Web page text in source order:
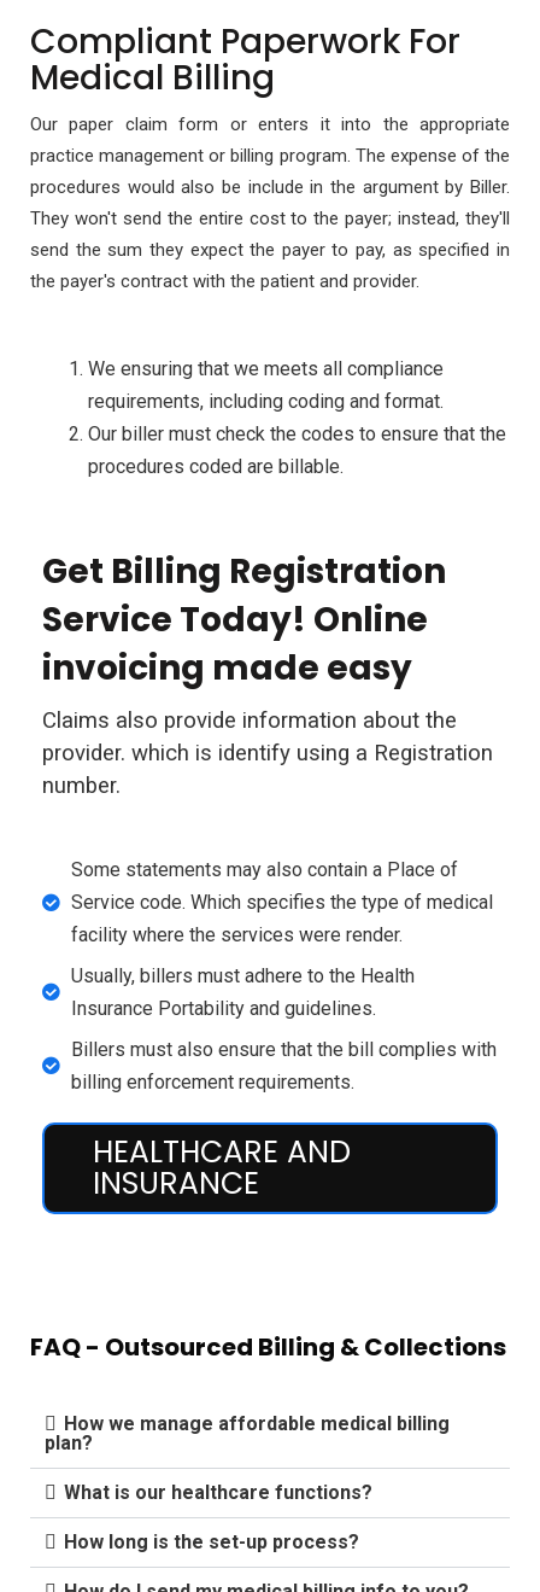
Compliant Paperwork For
Medical Billing
Our paper claim form or enters it into the appropriate
practice management or billing program. The expense of the
procedures would also be include in the argument by Biller.
They won't send the entire cost to the payer; instead, they'll
send the sum they expect the payer to pay, as specified in
the payer's contract with the patient and provider.
We ensuring that we meets all compliance
requirements, including coding and format.
Our biller must check the codes to ensure that the
procedures coded are billable.
Get Billing Registration
Service Today! Online
invoicing made easy
Claims also provide information about the
provider. which is identify using a Registration
number.
Some statements may also contain a Place of
Service code. Which specifies the type of medical
facility where the services were render.
Usually, billers must adhere to the Health
Insurance Portability and guidelines.
Billers must also ensure that the bill complies with
billing enforcement requirements.
HEALTHCARE AND
INSURANCE
FAQ - Outsourced Billing & Collections
How we manage affordable medical billing
plan?
What is our healthcare functions?
How long is the set-up process?